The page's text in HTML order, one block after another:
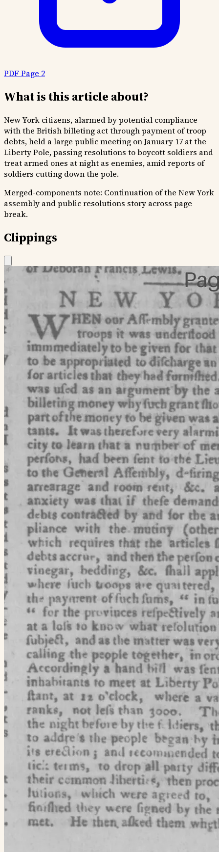
PDF Page 2
What is this article about?
New York citizens, alarmed by potential compliance
with the British billeting act through payment of troop
debts, held a large public meeting on January 17 at the
Liberty Pole, passing resolutions to boycott soldiers and
treat armed ones at night as enemies, amid reports of
soldiers cutting down the pole.
Merged-components note: Continuation of the New York
assembly and public resolutions story across page
break.
Clippings